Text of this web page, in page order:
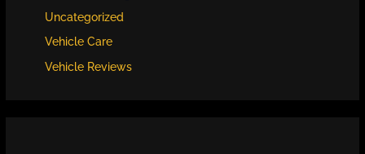
Uncategorized
Vehicle Care
Vehicle Reviews